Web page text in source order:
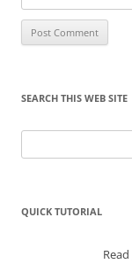
SEARCH THIS WEB SITE
for:
QUICK TUTORIAL
Read